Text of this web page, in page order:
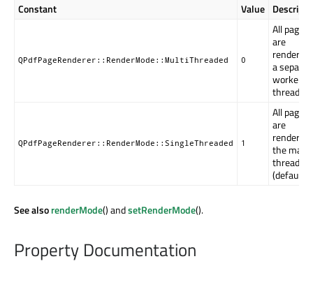
Constant Value
QPdfPageRenderer::RenderMode::MultiThreaded 0
All pages
are
rendered
a
worker
thread.
QPdfPageRenderer::RenderMode::SingleThreaded 1
All pages
are
rendered
the main
thread
(default).
See alsorenderMode() andsetRenderMode().
Property Documentation